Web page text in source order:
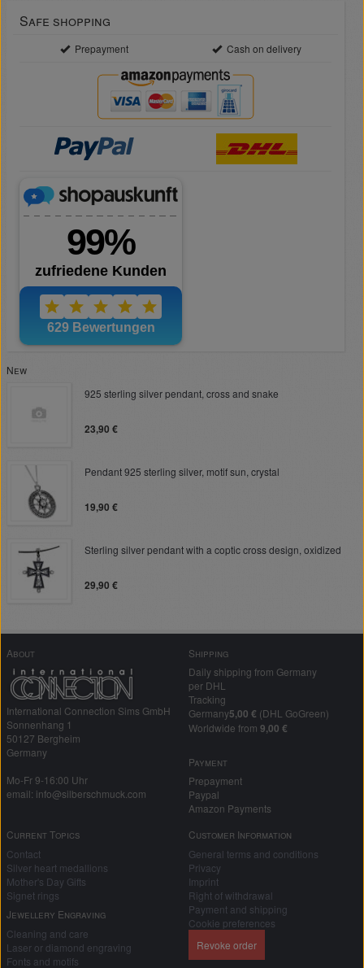
Safe shopping
Prepayment Cash on delivery
New
925 sterling silver pendant, cross and snake
23,90 €
Pendant 925 sterling silver, motif sun, crystal
19,90 €
Sterling silver pendant with a coptic cross design, oxidized
29,90 €
About
International Connection Sims GmbH
Sonnenhang 1
50127 Bergheim
Germany
Mo-Fr 9-16:00 Uhr
email: info@silberschmuck.com
Shipping
Daily shipping from Germany
per DHL
Tracking
Germany5,00 € (DHL GoGreen)
Worldwide from 9,00 €
Payment
Prepayment
Paypal
Amazon Payments
Current Topics
Contact
Silver heart medallions
Mother's Day Gifts
Signet rings
Jewellery Engraving
Cleaning and care
Laser or diamond engraving
Fonts and motifs
Customer Information
General terms and conditions
Privacy
Imprint
Right of withdrawal
Payment and shipping
Cookie preferences
Revoke order